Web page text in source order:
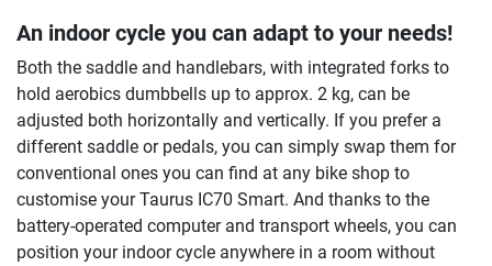
An indoor cycle you can adapt to your needs!
Both the saddle and handlebars, with integrated forks to
hold aerobics dumbbells up to approx. 2 kg, can be
adjusted both horizontally and vertically. If you prefer a
different saddle or pedals, you can simply swap them for
conventional ones you can find at any bike shop to
customise your Taurus IC70 Smart. And thanks to the
battery-operated computer and transport wheels, you can
position your indoor cycle anywhere in a room without